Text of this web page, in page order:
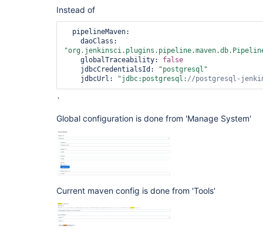
Instead of
    globalTraceability:
false
    jdbcCredentialsId:
"postgresql"
    jdbcUrl:
"jdbc:postgresql: //postgresql-
`
Global configuration is done from 'Manage System'
Current maven config is done from 'Tools'